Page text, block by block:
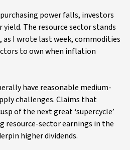
power falls, investors
The resource sector stands
I wrote last week, commodities
to own when inflation
have reasonable medium-
challenges. Claims that
of the next great ‘supercycle’
resource-sector earnings in the
higher dividends.